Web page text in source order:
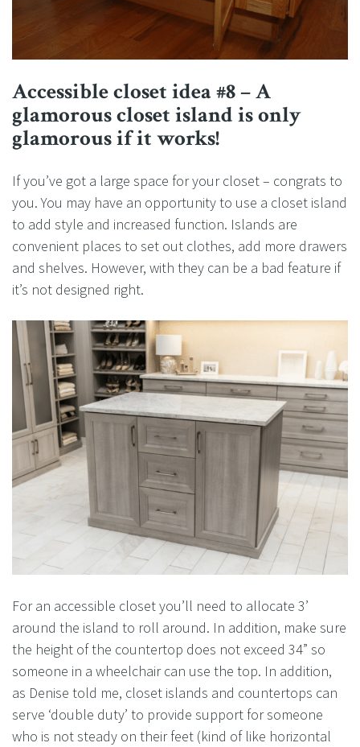
Accessible closet idea #8 – A
glamorous closet island is only
glamorous if it works!
If you’ve got a large space for your closet – congrats to
you. You may have an opportunity to use a closet island
to add style and increased function. Islands are
convenient places to set out clothes, add more drawers
and shelves. However, with they can be a bad feature if
it’s not designed right.
For an accessible closet you’ll need to allocate 3’
around the island to roll around. In addition, make sure
the height of the countertop does not exceed 34” so
someone in a wheelchair can use the top. In addition,
as Denise told me, closet islands and countertops can
serve ‘double duty’ to provide support for someone
who is not steady on their feet (kind of like horizontal